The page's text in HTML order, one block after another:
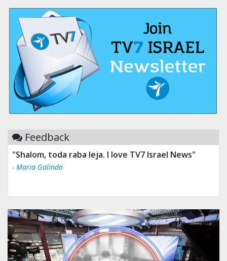
Feedback
"Shalom, toda raba leja. I love TV7 Israel News"
- Maria Galindo